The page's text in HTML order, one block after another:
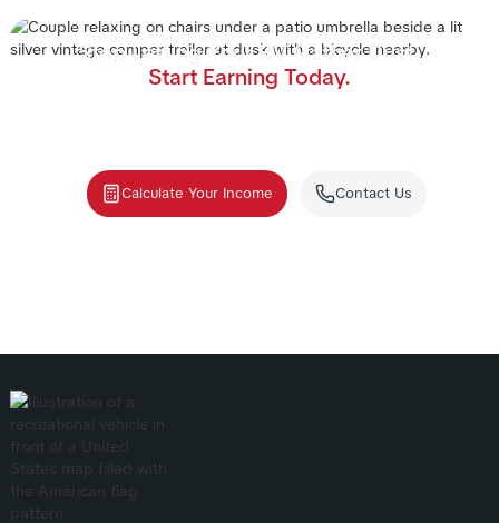
Stop Letting Your RV Gather Dust.
Start Earning Today.
Calculate Your Income Contact Us